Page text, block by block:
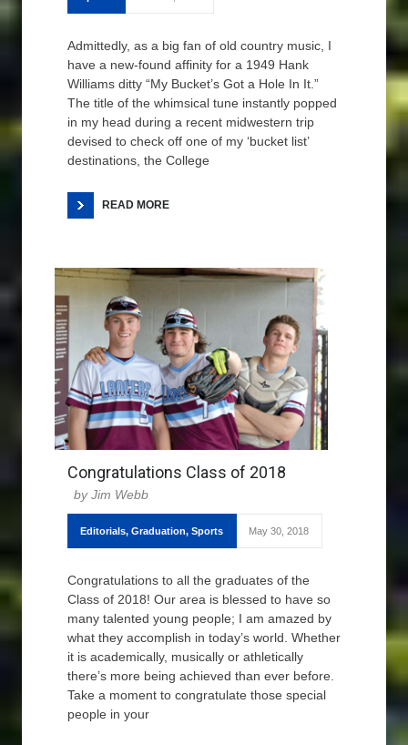
Admittedly, as a big fan of old country music, I
have a new-found affinity for a 1949 Hank
Williams ditty “My Bucket’s Got a Hole In It.”
The title of the whimsical tune instantly popped
in my head during a recent midwestern trip
devised to check off one of my ‘bucket list’
destinations, the College
READ MORE
Congratulations Class of 2018
Jim Webb
Editorials, Graduation, Sports May 30, 2018
Congratulations to all the graduates of the
Class of 2018! Our area is blessed to have so
many talented young people; I am amazed by
what they accomplish in today’s world. Whether
it is academically, musically or athletically
there’s more being achieved than ever before.
Take a moment to congratulate those special
people in your